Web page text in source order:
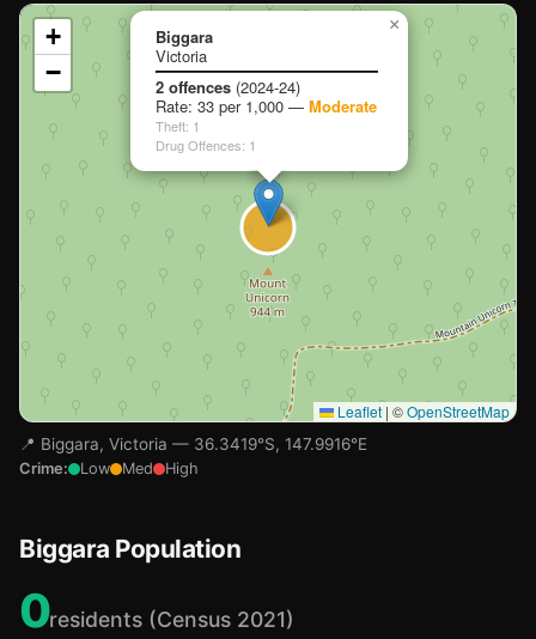
📍
Loading map…
Biggara
Victoria
2 offences (2024-24)
Rate: 33 per 1,000 — Moderate
Theft: 1
Drug Offences: 1
×
+
−
Leaflet | ©OpenStreetMap
📍 Biggara, Victoria — 36.3419°S, 147.9916°E
Crime: Low Med High
Biggara Population
0residents (Census 2021)